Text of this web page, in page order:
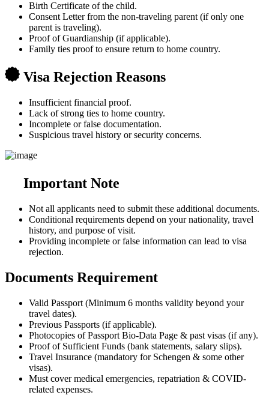
Birth Certificate of the child.
Consent Letter from the non-traveling parent (if only one
parent is traveling).
Proof of Guardianship (if applicable).
Family ties proof to ensure return to home country.
Visa Rejection Reasons
Insufficient financial proof.
Lack of strong ties to home country.
Incomplete or false documentation.
Suspicious travel history or security concerns.
Important Note
Not all applicants need to submit these additional documents.
Conditional requirements depend on your nationality, travel
history, and purpose of visit.
Providing incomplete or false information can lead to visa
rejection.
Documents Requirement
Valid Passport (Minimum 6 months validity beyond your
travel dates).
Previous Passports (if applicable).
Photocopies of Passport Bio-Data Page & past visas (if any).
Proof of Sufficient Funds (bank statements, salary slips).
Travel Insurance (mandatory for Schengen & some other
visas).
Must cover medical emergencies, repatriation & COVID-
related expenses.